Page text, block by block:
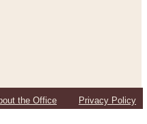
the Office Privacy Policy